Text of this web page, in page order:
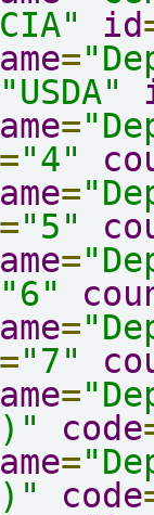
id
=
"USDA"
=
="4"
=
="5"
=
"6"
=
="7"
=
code
=
code